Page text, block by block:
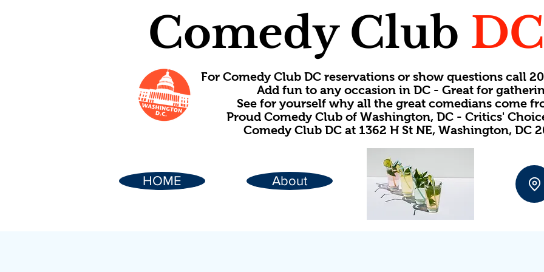
Comedy Club
For Comedy Club DC reservations or show questions call
Add fun to any occasion in DC - Great for
See for yourself why all the great comedians come
Proud Comedy Club of Washington, DC - Critics'
Comedy Club DC at 1362 H St NE, Washington, DC
HOME About